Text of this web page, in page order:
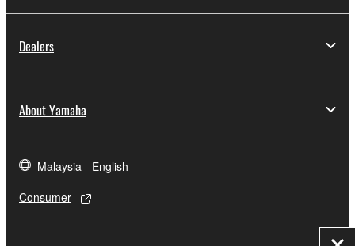
Dealers
About Yamaha
Malaysia - English
Consumer